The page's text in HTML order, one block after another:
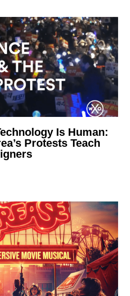
Is Human:
Protests Teach